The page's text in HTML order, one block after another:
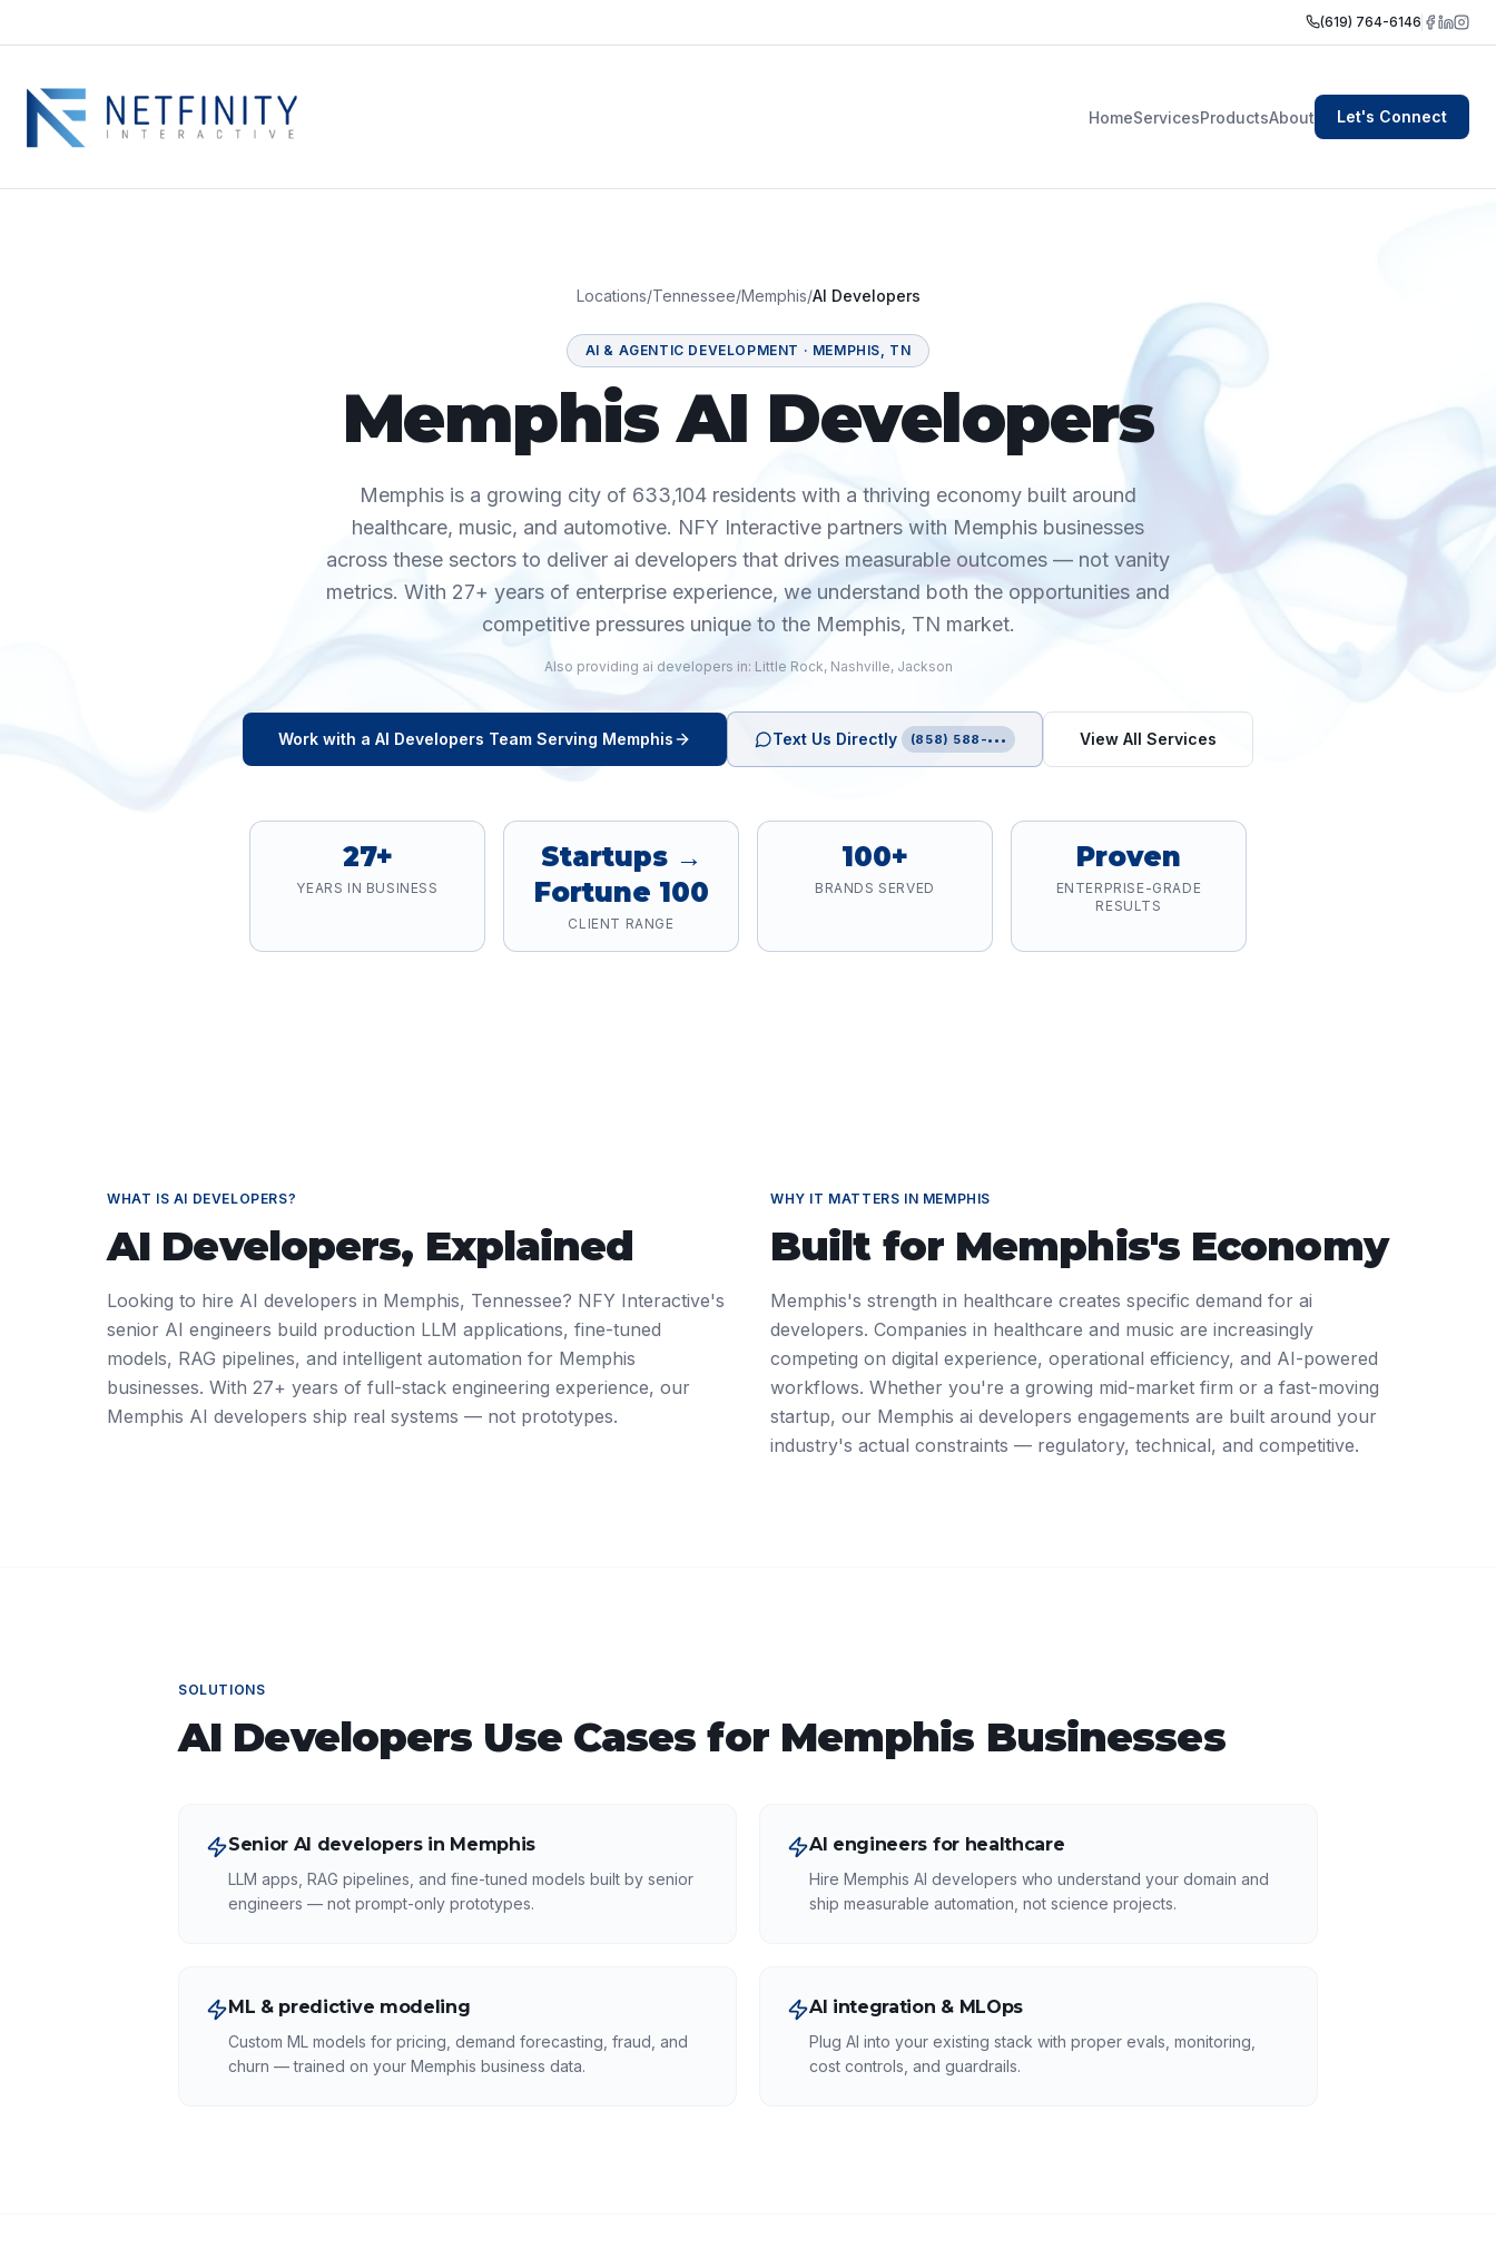
(619) 764-6146
HomeServicesProductsAbout Let's Connect
Locations/Tennessee/Memphis/AI Developers
AI & AGENTIC DEVELOPMENT · MEMPHIS, TN
Memphis AI Developers
Memphis is a growing city of 633,104 residents with a thriving economy built around
healthcare, music, and automotive. NFY Interactive partners with Memphis businesses
across these sectors to deliver ai developers that drives measurable outcomes — not vanity
metrics. With 27+ years of enterprise experience, we understand both the opportunities and
competitive pressures unique to the Memphis, TN market.
Also providing ai developers in: Little Rock, Nashville, Jackson
Work with a AI Developers Team Serving Memphis Text Us Directly (858) 588-••• View All Services
27+
YEARS IN BUSINESS
Startups →
Fortune 100
CLIENT RANGE
100+
BRANDS SERVED
Proven
ENTERPRISE-GRADE
RESULTS
WHAT IS AI DEVELOPERS?
AI Developers, Explained
Looking to hire AI developers in Memphis, Tennessee? NFY Interactive's
senior AI engineers build production LLM applications, fine-tuned
models, RAG pipelines, and intelligent automation for Memphis
businesses. With 27+ years of full-stack engineering experience, our
Memphis AI developers ship real systems — not prototypes.
WHY IT MATTERS IN MEMPHIS
Built for Memphis's Economy
Memphis's strength in healthcare creates specific demand for ai
developers. Companies in healthcare and music are increasingly
competing on digital experience, operational efficiency, and AI-powered
workflows. Whether you're a growing mid-market firm or a fast-moving
startup, our Memphis ai developers engagements are built around your
industry's actual constraints — regulatory, technical, and competitive.
SOLUTIONS
AI Developers Use Cases for Memphis Businesses
Senior AI developers in Memphis
LLM apps, RAG pipelines, and fine-tuned models built by senior
engineers — not prompt-only prototypes.
AI engineers for healthcare
Hire Memphis AI developers who understand your domain and
ship measurable automation, not science projects.
ML & predictive modeling
Custom ML models for pricing, demand forecasting, fraud, and
churn — trained on your Memphis business data.
AI integration & MLOps
Plug AI into your existing stack with proper evals, monitoring,
cost controls, and guardrails.